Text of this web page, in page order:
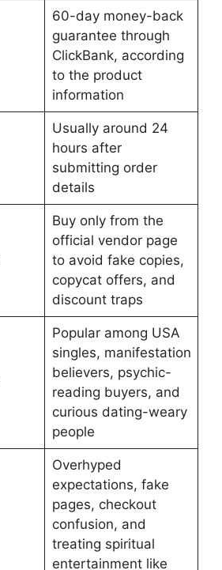
60-day money-back
guarantee through
ClickBank, according
to the product
information
Usually around 24
hours after
submitting order
details
Buy only from the
official vendor page
to avoid fake copies,
copycat offers, and
discount traps
Popular among USA
singles, manifestation
believers, psychic-
reading buyers, and
curious dating-weary
people
Overhyped
expectations, fake
pages, checkout
confusion, and
treating spiritual
entertainment like